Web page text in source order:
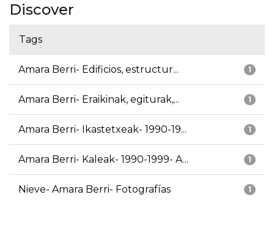
Discover
Tags
1
Amara Berri- Edificios, estructur...
1
Amara Berri- Eraikinak, egiturak,...
1
Amara Berri- Ikastetxeak- 1990-19...
1
Amara Berri- Kaleak- 1990-1999- A...
1
Nieve- Amara Berri- Fotografías